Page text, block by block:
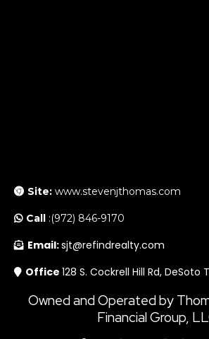
Site: www.stevenjthomas.com
Call :(972) 846-9170
Email:sjt@refindrealty.com
Office 128 S. Cockrell Hill Rd, DeSoto
Owned and Operated by
Financial Group,